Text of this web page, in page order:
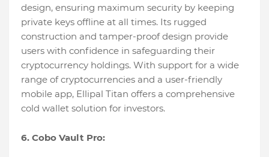
design, ensuring maximum security by keeping
private keys offline at all times. Its rugged
construction and tamper-proof design provide
users with confidence in safeguarding their
cryptocurrency holdings. With support for a wide
range of cryptocurrencies and a user-friendly
mobile app, Ellipal Titan offers a comprehensive
cold wallet solution for investors.
6. Cobo Vault Pro: